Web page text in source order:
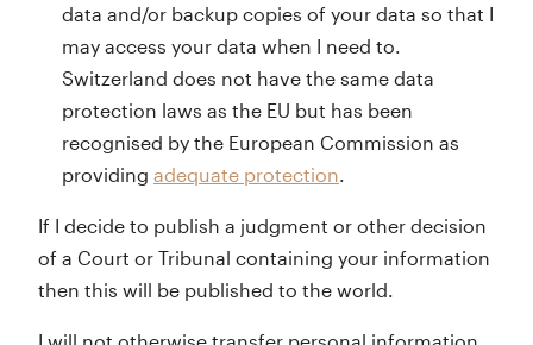
data and/or backup copies of your data so that I
may access your data when I need to.
Switzerland does not have the same data
protection laws as the EU but has been
recognised by the European Commission as
providing adequate protection
If I decide to publish a judgment or other decision
of a Court or Tribunal containing your information
then this will be published to the world.
I will not otherwise transfer personal information